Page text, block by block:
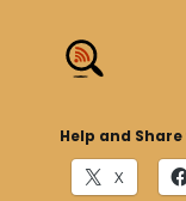
Help and
X